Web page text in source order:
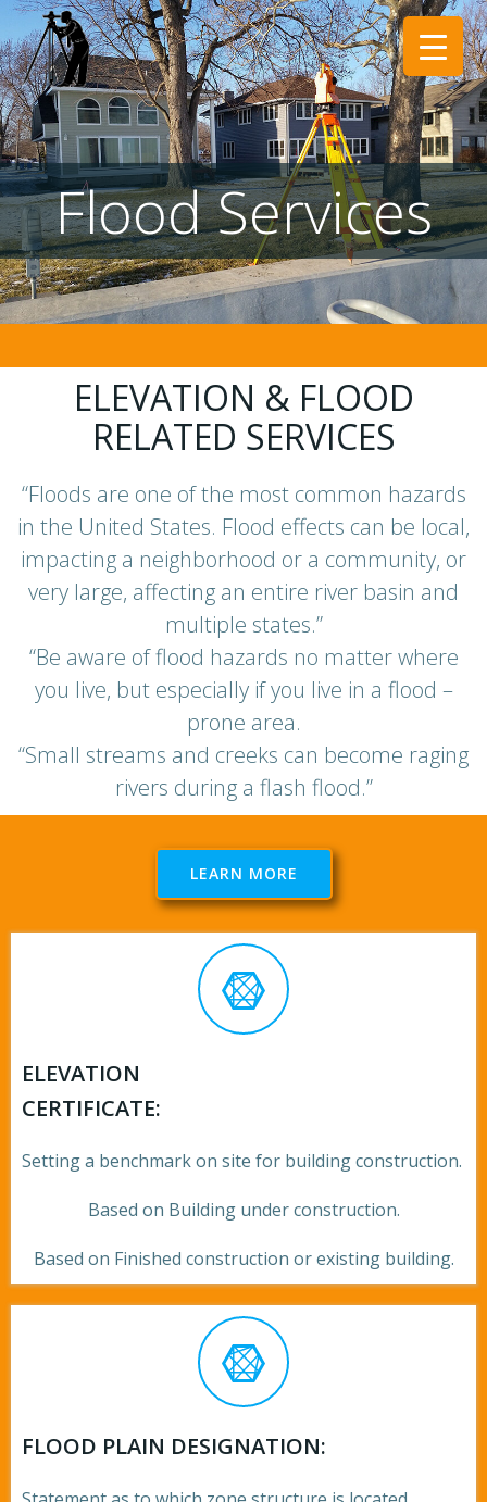
Skip
to
content
Flood Services
ELEVATION & FLOOD
RELATED SERVICES
“Floods are one of the most common hazards
in the United States. Flood effects can be local,
impacting a neighborhood or a community, or
very large, affecting an entire river basin and
multiple states.”
“Be aware of flood hazards no matter where
you live, but especially if you live in a flood –
prone area.
“Small streams and creeks can become raging
rivers during a flash flood.”
LEARN MORE
ELEVATION
CERTIFICATE:
Setting a benchmark on site for building construction.
Based on Building under construction.
Based on Finished construction or existing building.
FLOOD PLAIN DESIGNATION: